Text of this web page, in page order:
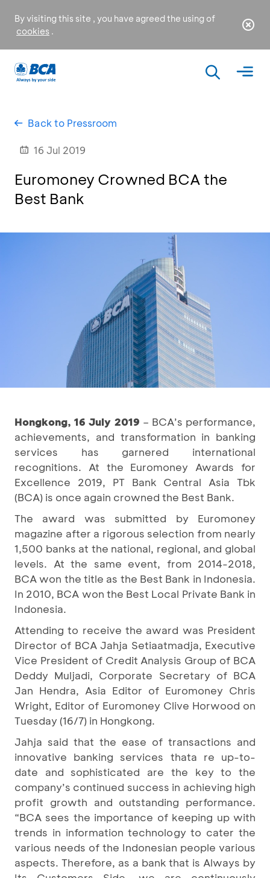
By visiting this site , you have agreed the using of
cookies .
Back to Pressroom
16 Jul 2019
Euromoney Crowned BCA the
Best Bank
Hongkong, 16 July 2019 – BCA’s performance,
achievements, and transformation in banking
services has garnered international
recognitions. At the Euromoney Awards for
Excellence 2019, PT Bank Central Asia Tbk
(BCA) is once again crowned the Best Bank.
The award was submitted by Euromoney
magazine after a rigorous selection from nearly
1,500 banks at the national, regional, and global
levels. At the same event, from 2014-2018,
BCA won the title as the Best Bank in Indonesia.
In 2010, BCA won the Best Local Private Bank in
Indonesia.
Attending to receive the award was President
Director of BCA Jahja Setiaatmadja, Executive
Vice President of Credit Analysis Group of BCA
Deddy Muljadi, Corporate Secretary of BCA
Jan Hendra, Asia Editor of Euromoney Chris
Wright, Editor of Euromoney Clive Horwood on
Tuesday (16/7) in Hongkong.
Jahja said that the ease of transactions and
innovative banking services thata re up-to-
date and sophisticated are the key to the
company’s continued success in achieving high
profit growth and outstanding performance.
“BCA sees the importance of keeping up with
trends in information technology to cater the
various needs of the Indonesian people various
aspects. Therefore, as a bank that is Always by